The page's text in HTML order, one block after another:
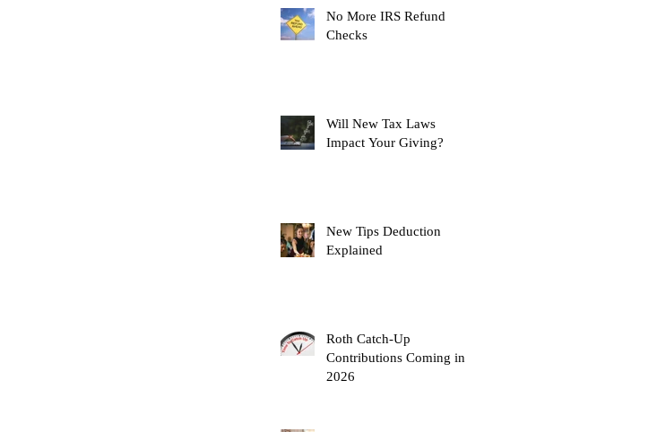
No More IRS Refund
Checks
Will New Tax Laws
Impact Your Giving?
New Tips Deduction
Explained
Roth Catch-Up
Contributions Coming in
2026